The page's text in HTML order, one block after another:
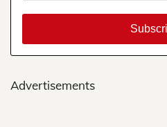
Advertisements